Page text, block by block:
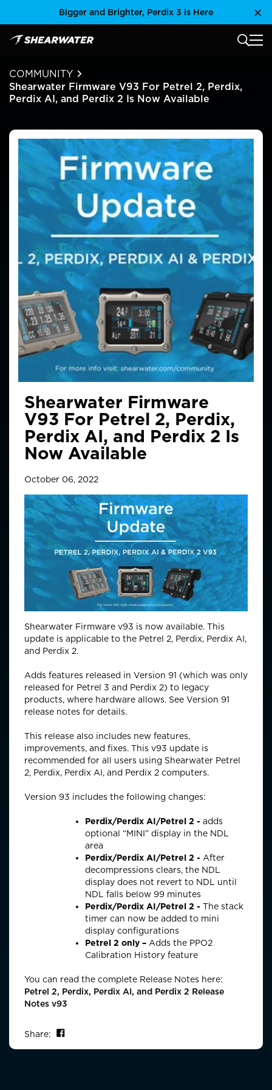
Bigger and Brighter, Perdix 3 is Here
Shearwater Research Inc MAIN
COMMUNITY
Shearwater Firmware V93 For Petrel 2, Perdix,
Perdix AI, and Perdix 2 Is Now Available
Shearwater Firmware
V93 For Petrel 2, Perdix,
Perdix AI, and Perdix 2 Is
Now Available
October 06, 2022
Shearwater Firmware v93 is now available. This
update is applicable to the Petrel 2, Perdix, Perdix AI,
and Perdix 2.
Adds features released in Version 91 (which was only
released for Petrel 3 and Perdix 2) to legacy
products, where hardware allows. See Version 91
release notes for details.
This release also includes new features,
improvements, and fixes. This v93 update is
recommended for all users using Shearwater Petrel
2, Perdix, Perdix AI, and Perdix 2 computers.
Version 93 includes the following changes:
Perdix/Perdix AI/Petrel 2 - adds
optional “MINI” display in the NDL
area
Perdix/Perdix AI/Petrel 2 - After
decompressions clears, the NDL
display does not revert to NDL until
NDL falls below 99 minutes
Perdix/Perdix AI/Petrel 2 - The stack
timer can now be added to mini
display configurations
Petrel 2 only – Adds the PPO2
Calibration History feature
You can read the complete Release Notes here:
Petrel 2, Perdix, Perdix AI, and Perdix 2 Release
Notes v93
Share: